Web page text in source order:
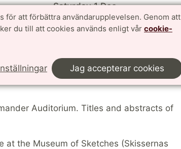
för att förbättra användarupplevelsen. Genom att
du till att cookies används enligt vår cookie-
Jag accepterar cookies
Saturday 1 Dec
09:50Daniel Larsson
10:00-10:50
Julien Roques
12:10
Damaris Schindler
Antoine Chambert-Loir
Auditorium. Titles and abstracts of
at the Museum of Sketches (Skissernas